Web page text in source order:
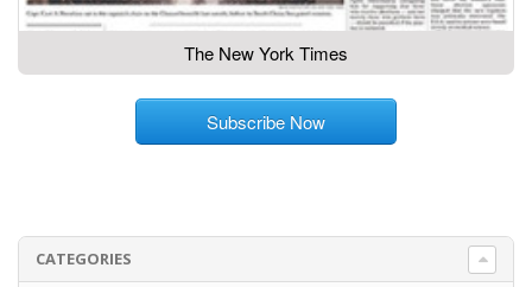
The New York Times
Subscribe Now
CATEGORIES